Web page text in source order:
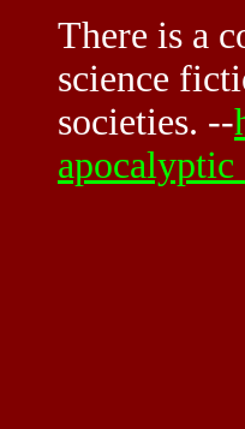
There is a
science
societies. --